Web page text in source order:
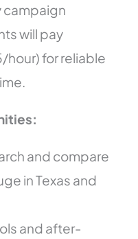
campaign
will pay
for reliable
and compare
in Texas and
and after-